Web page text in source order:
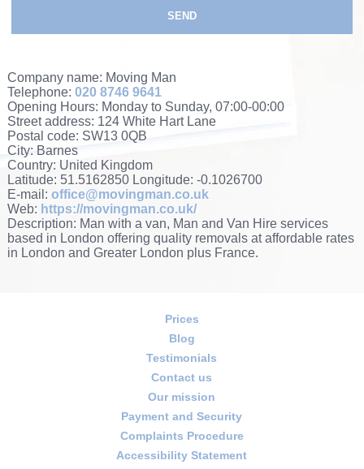
SEND
Company name: Moving Man
Telephone: 020 8746 9641
Opening Hours: Monday to Sunday, 07:00-00:00
Street address: 124 White Hart Lane
Postal code: SW13 0QB
City: Barnes
Country: United Kingdom
Latitude: 51.5162850 Longitude: -0.1026700
E-mail: office@movingman.co.uk
Web: https://movingman.co.uk/
Description: Man with a van, Man and Van Hire services
based in London offering quality removals at affordable rates
in London and Greater London plus France.
Prices
Blog
Testimonials
Contact us
Our mission
Payment and Security
Complaints Procedure
Accessibility Statement